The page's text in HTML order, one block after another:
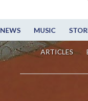
NEWS MUSIC
ARTICLES